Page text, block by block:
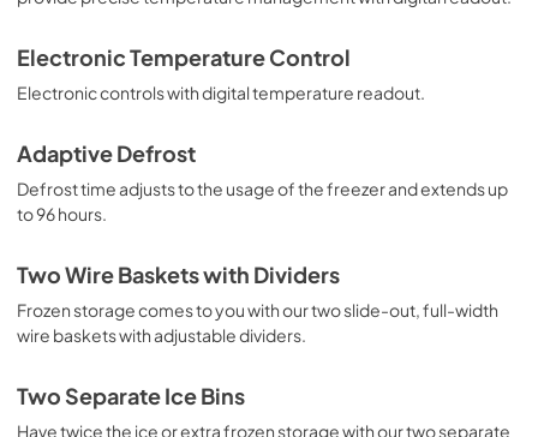
PDF,109.26 KB
Electronic Temperature Control
Electronic controls with digital temperature readout.
Adaptive Defrost
Defrost time adjusts to the usage of the freezer and extends up
to 96 hours.
Two Wire Baskets with Dividers
Frozen storage comes to you with our two slide-out, full-width
wire baskets with adjustable dividers.
Two Separate Ice Bins
Have twice the ice or extra frozen storage with our two separate